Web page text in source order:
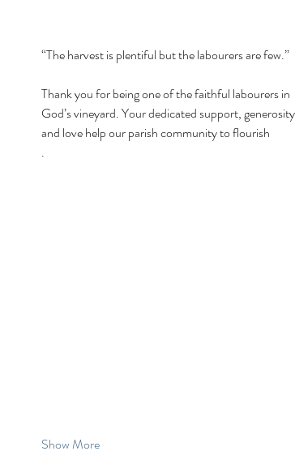
“The harvest is plentiful but the labourers are few.”
Thank you for being one of the faithful labourers in
God’s vineyard. Your dedicated support,
and love help our parish community to flourish
.
Show More